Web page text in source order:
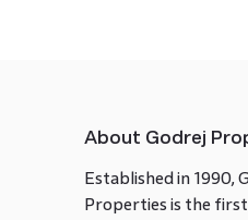
About Godrej
Established in 1990,
Properties is the